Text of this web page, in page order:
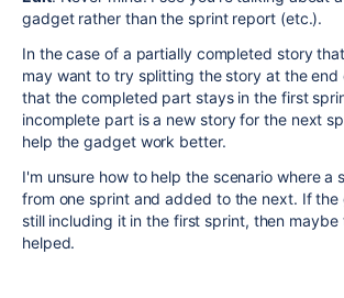
gadget rather than the sprint report (etc.).
In the case of a partially completed story
may want to try splitting the story at the end
that the completed part stays in the first
incomplete part is a new story for the next
help the gadget work better.
I'm unsure how to help the scenario where a
from one sprint and added to the next. If the
still including it in the first sprint, then
helped.